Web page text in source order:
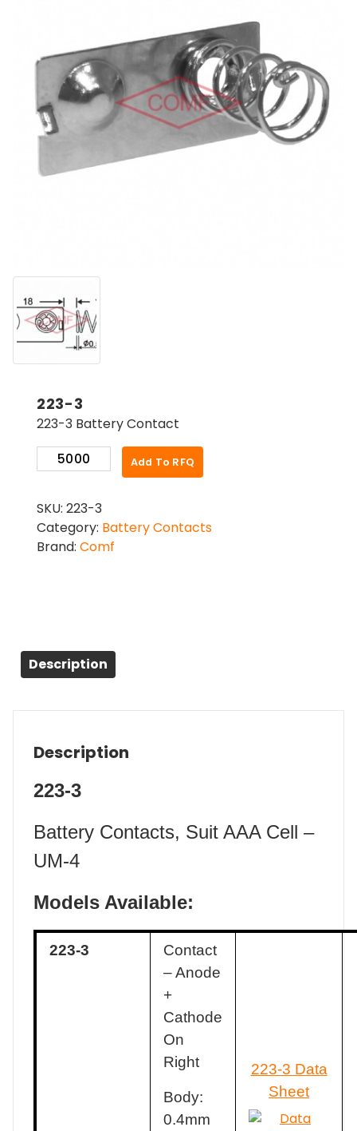
223-3
223-3 Battery Contact
223-
3
Add To RFQ
SKU: 223-3
Category: Battery Contacts
Brand: Comf
Description
Description
223-3
Battery Contacts, Suit AAA Cell –
UM-4
Models Available:
223-3
Contact
– Anode
+
Cathode
On
Right
Body:
0.4mm
223-3 Data
Sheet